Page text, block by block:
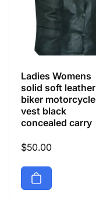
Ladies Womens
solid soft leather
biker motorcycle
vest black
concealed carry
Regular
$50.00